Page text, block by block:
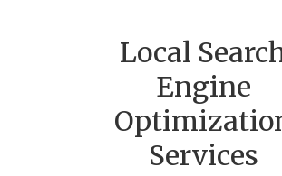
Local
Engine
Services